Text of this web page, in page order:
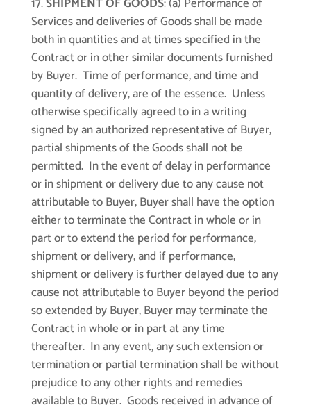
Services and deliveries of Goods shall be made
both in quantities and at times specified in the
Contract or in other similar documents furnished
by Buyer. Time of performance, and time and
quantity of delivery, are of the essence. Unless
otherwise specifically agreed to in a writing
signed by an authorized representative of Buyer,
partial shipments of the Goods shall not be
permitted. In the event of delay in performance
or in shipment or delivery due to any cause not
attributable to Buyer, Buyer shall have the option
either to terminate the Contract in whole or in
part or to extend the period for performance,
shipment or delivery, and if performance,
shipment or delivery is further delayed due to any
cause not attributable to Buyer beyond the period
so extended by Buyer, Buyer may terminate the
Contract in whole or in part at any time
thereafter. In any event, any such extension or
termination or partial termination shall be without
prejudice to any other rights and remedies